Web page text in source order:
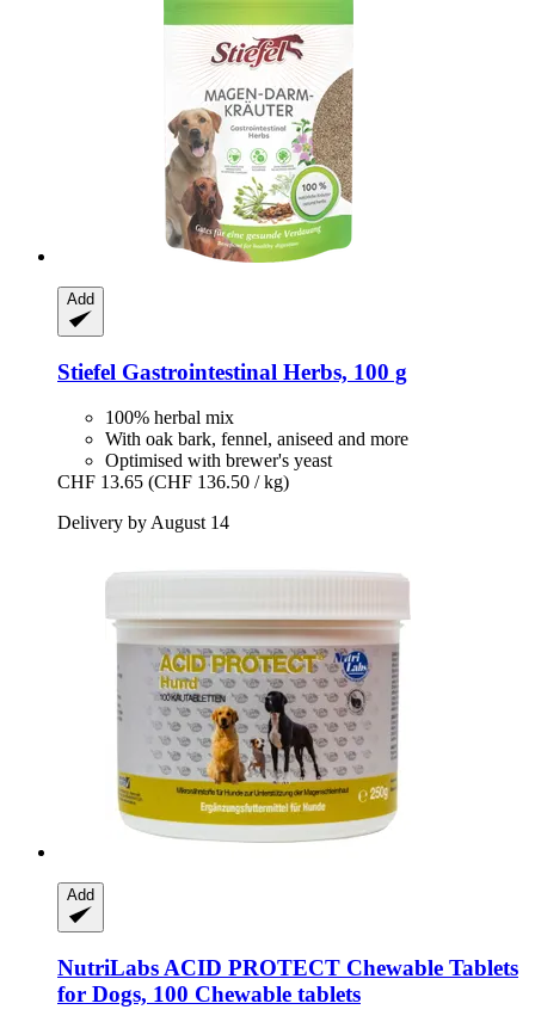
Add
Stiefel Gastrointestinal Herbs, 100 g
100% herbal mix
With oak bark, fennel, aniseed and more
Optimised with brewer's yeast
CHF 13.65 (CHF 136.50 / kg)
Delivery by August 14
Add
NutriLabs ACID PROTECT Chewable Tablets
for Dogs, 100 Chewable tablets